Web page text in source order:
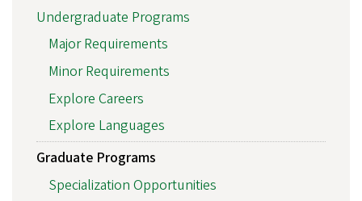
Undergraduate Programs
Major Requirements
Minor Requirements
Explore Careers
Explore Languages
Graduate Programs
Specialization Opportunities